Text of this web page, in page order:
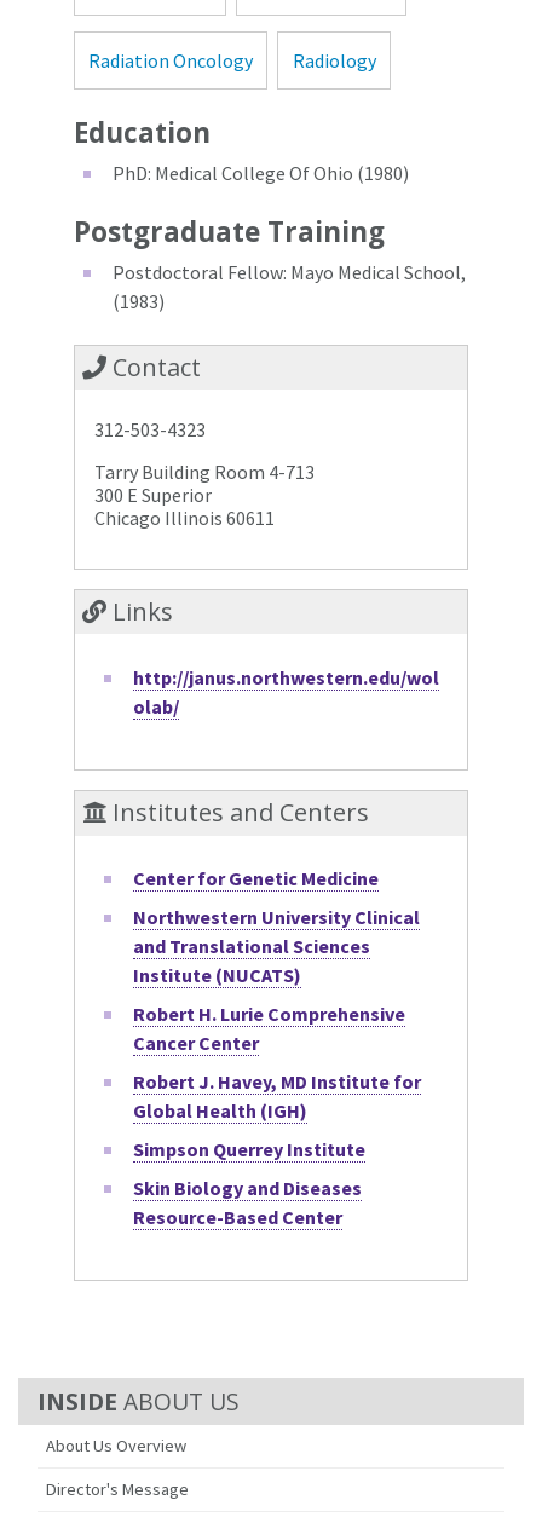
ABOUT US
About Us Overview
Director's Message
Radiation Oncology Radiology
Education
PhD: Medical College Of Ohio (1980)
Postgraduate Training
Postdoctoral Fellow: Mayo Medical School,
(1983)
Contact
312-503-4323
Tarry Building Room 4-713
300 E Superior
Chicago Illinois 60611
Links
http://janus.northwestern.edu/wol
olab/
Institutes and Centers
Center for Genetic Medicine
Northwestern University Clinical
and Translational Sciences
Institute (NUCATS)
Robert H. Lurie Comprehensive
Cancer Center
Robert J. Havey, MD Institute for
Global Health (IGH)
Simpson Querrey Institute
Skin Biology and Diseases
Resource-Based Center